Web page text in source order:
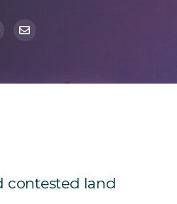
contested land